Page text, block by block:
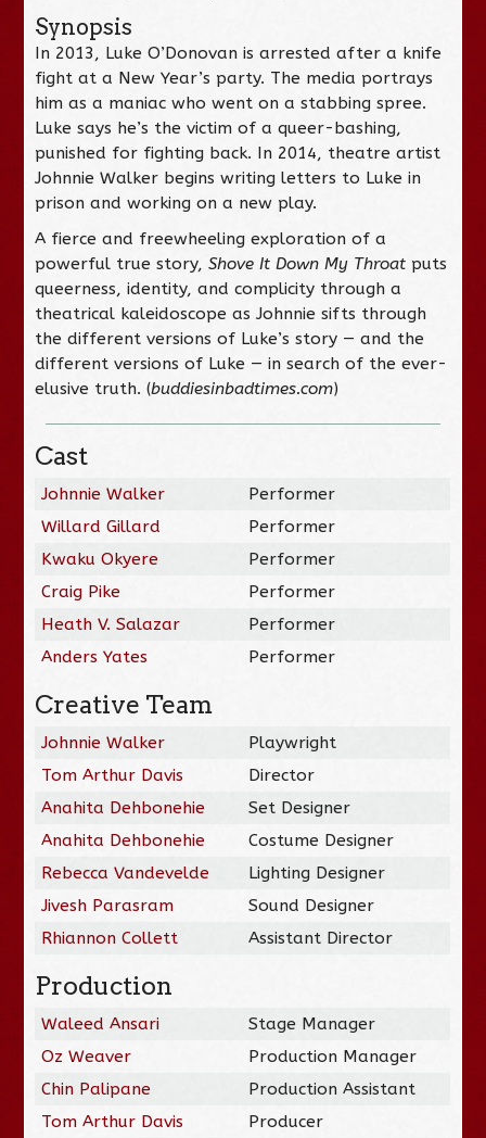
Synopsis
In 2013, Luke O’Donovan is arrested after a knife
fight at a New Year’s party. The media portrays
him as a maniac who went on a stabbing spree.
Luke says he’s the victim of a queer-bashing,
punished for fighting back. In 2014, theatre artist
Johnnie Walker begins writing letters to Luke in
prison and working on a new play.
A fierce and freewheeling exploration of a
powerful true story,Shove It Down My Throat puts
queerness, identity, and complicity through a
theatrical kaleidoscope as Johnnie sifts through
the different versions of Luke’s story — and the
different versions of Luke — in search of the ever-
elusive truth. (buddiesinbadtimes.com)
Cast
Johnnie Walker
Performer
Willard Gillard
Performer
Kwaku Okyere
Performer
Craig Pike
Performer
Heath V. Salazar
Performer
Anders Yates
Performer
Creative Team
Johnnie Walker
Playwright
Tom Arthur Davis
Director
Anahita Dehbonehie
Set Designer
Anahita Dehbonehie
Costume Designer
Rebecca Vandevelde
Lighting Designer
Jivesh Parasram
Sound Designer
Rhiannon Collett
Assistant Director
Production
Waleed Ansari
Stage Manager
Oz Weaver
Production Manager
Chin Palipane
Production Assistant
Tom Arthur Davis
Producer